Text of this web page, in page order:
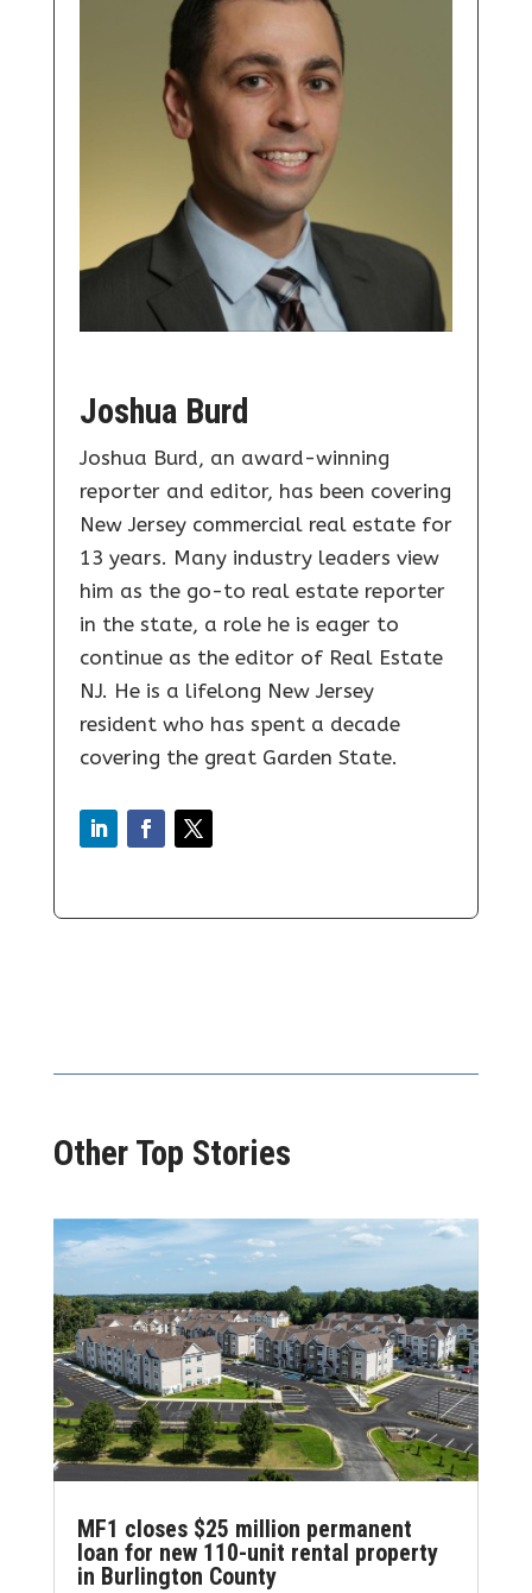
Joshua Burd
Joshua Burd, an award-winning
reporter and editor, has been covering
New Jersey commercial real estate for
13 years. Many industry leaders view
him as the go-to real estate reporter
in the state, a role he is eager to
continue as the editor of Real Estate
NJ. He is a lifelong New Jersey
resident who has spent a decade
covering the great Garden State.
Other Top Stories
MF1 closes $25 million permanent
loan for new 110-unit rental property
in Burlington County